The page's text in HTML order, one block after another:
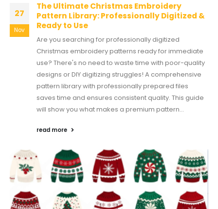
27
Nov
The Ultimate Christmas Embroidery
Pattern Library: Professionally Digitized &
Ready to Use
Are you searching for professionally digitized
Christmas embroidery patterns ready for immediate
use? There's no need to waste time with poor-quality
designs or DIY digitizing struggles! A comprehensive
pattern library with professionally prepared files
saves time and ensures consistent quality. This guide
will show you what makes a premium pattern...
read more